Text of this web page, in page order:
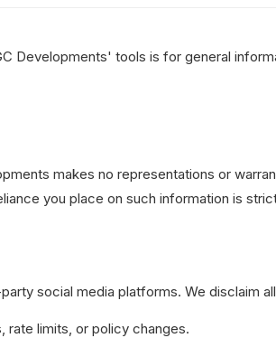
Developments' tools is for general
makes no representations or
you place on such information is
social media platforms. We disclaim
rate limits, or policy changes.